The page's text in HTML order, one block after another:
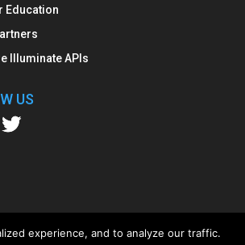
Education
Illuminate APIs
US
experience, and to analyze our traffic.